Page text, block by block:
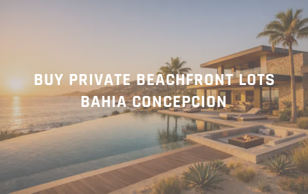
BUY PRIVATE BEACHFRONT LOTS
BAHIA CONCEPCION